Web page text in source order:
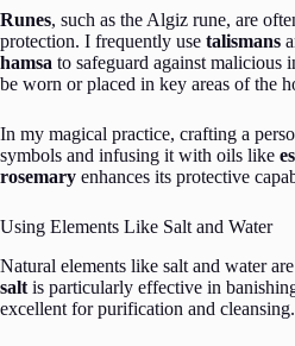
Runes, such as the Algiz rune, are
protection. I frequently use talismans
hamsa to safeguard against malicious
be worn or placed in key areas of the
In my magical practice, crafting a
symbols and infusing it with oils like
rosemary enhances its protective
Using Elements Like Salt and Water
Natural elements like salt and water
salt is particularly effective in
excellent for purification and cleansing.